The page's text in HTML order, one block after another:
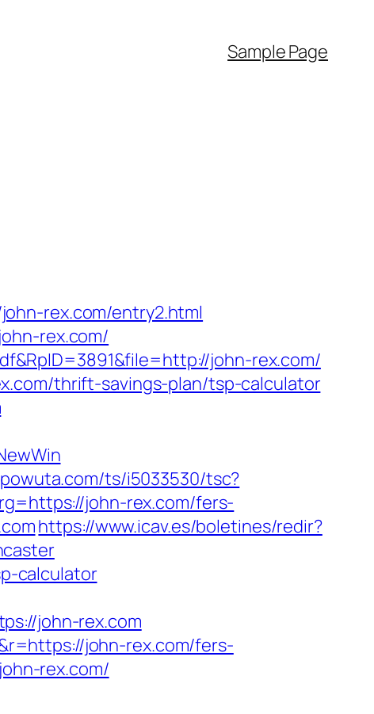
Sample Page
rex.com/entry2.html
rex.com/
john-rex.com/
thrift-savings-plan/tsp-calculator
ts/i5033530/tsc?
john-rex.com/fers-
https://www.icav.es/boletines/redir?
calculator
john-rex.com
john-rex.com/fers-
rex.com/